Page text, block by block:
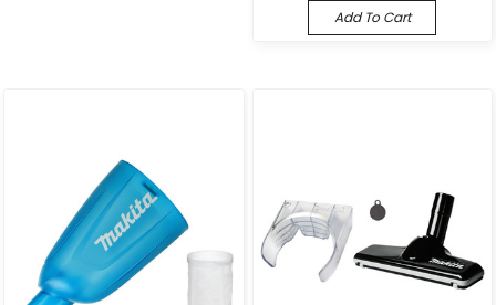
Add To Cart